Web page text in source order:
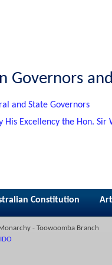
Governors
and State Governors
His Excellency the Hon. Sir
Constitution
- Toowoomba Branch
IDO